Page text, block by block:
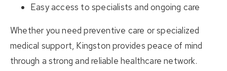
Easy access to specialists and ongoing care
Whether you need preventive care or specialized
medical support, Kingston provides peace of mind
through a strong and reliable healthcare network.